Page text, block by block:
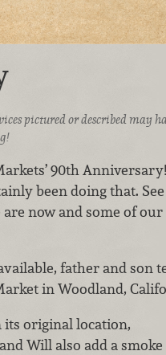
pictured or described may
90th Anniversary!
been doing that.
now and some of our
father and son
in Woodland,
its original location,
Will also add a smoke